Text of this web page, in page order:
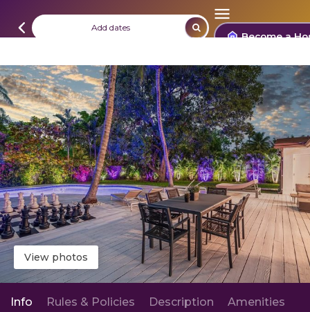
Add dates Become a
View photos
Info Rules & Policies Description
Amenities